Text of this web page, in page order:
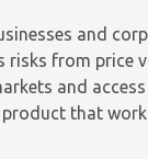
and
risks from price
and
product that